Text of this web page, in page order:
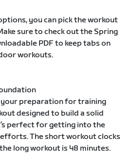
you can pick the workout
sure to check out the Spring
PDF to keep tabs on
workouts.
preparation for training
designed to build a solid
perfect for getting into the
The short workout clocks
long workout is 48 minutes.